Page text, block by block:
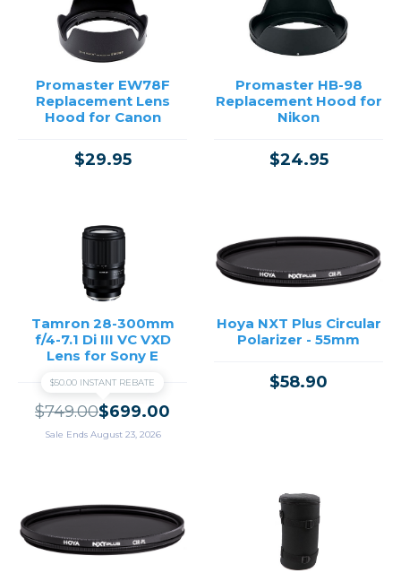
Promaster EW78F
Replacement Lens
Hood for Canon
$29.95
Promaster HB-98
Replacement Hood for
Nikon
$24.95
Tamron 28-300mm
f/4-7.1 Di III VC VXD
Lens for Sony E
$50.00 INSTANT REBATE
$749.00$699.00
Sale Ends August 23, 2026
Hoya NXT Plus Circular
Polarizer - 55mm
$58.90